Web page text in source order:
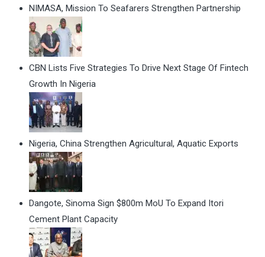
NIMASA, Mission To Seafarers Strengthen Partnership
CBN Lists Five Strategies To Drive Next Stage Of Fintech
Growth In Nigeria
Nigeria, China Strengthen Agricultural, Aquatic Exports
Dangote, Sinoma Sign $800m MoU To Expand Itori
Cement Plant Capacity